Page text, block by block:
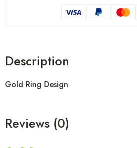
Description
Gold Ring Design
Reviews (0)